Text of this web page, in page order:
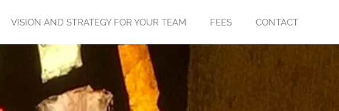
VISION AND STRATEGY FOR YOUR TEAM FEES CONTACT